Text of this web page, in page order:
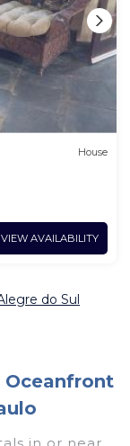
House
VIEW AVAILABILITY
do Sul
Oceanfront